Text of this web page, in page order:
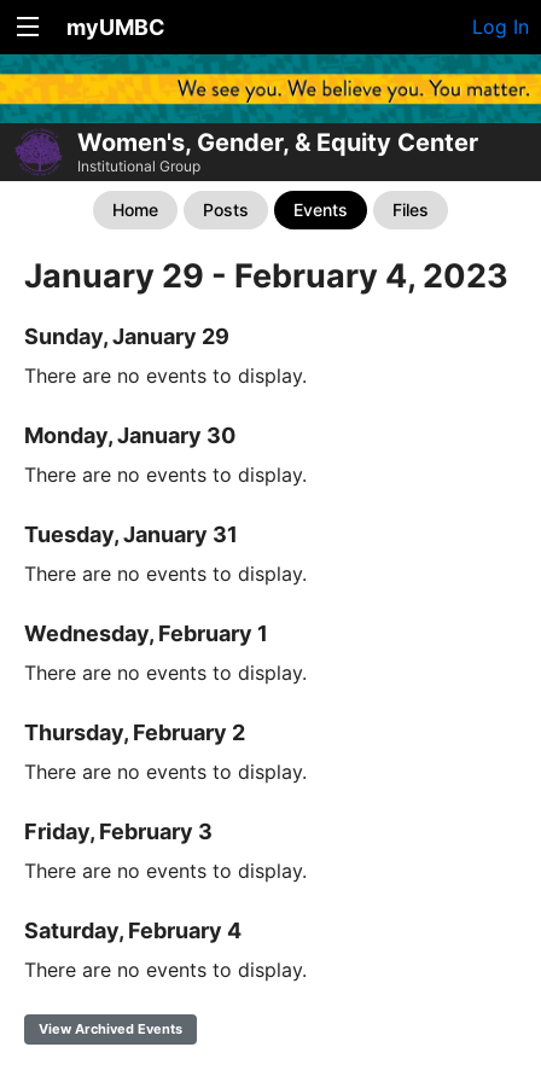
myUMBC Log In
Women's, Gender, & Equity Center
Institutional Group
Home Posts Events Files
January 29 - February 4, 2023
Sunday, January 29
There are no events to display.
Monday, January 30
There are no events to display.
Tuesday, January 31
There are no events to display.
Wednesday, February 1
There are no events to display.
Thursday, February 2
There are no events to display.
Friday, February 3
There are no events to display.
Saturday, February 4
There are no events to display.
View Archived Events